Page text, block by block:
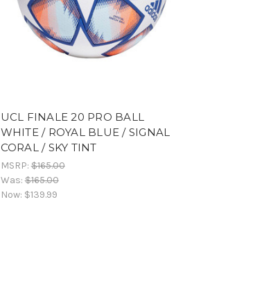
UCL FINALE 20 PRO BALL
WHITE / ROYAL BLUE / SIGNAL
CORAL / SKY TINT
MSRP:$165.00
Was:$165.00
Now: $139.99